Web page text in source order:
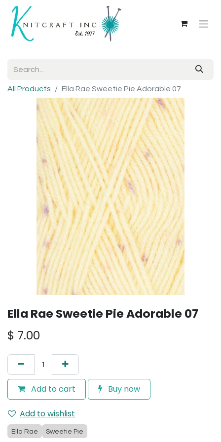
All Products Ella Rae Sweetie Pie Adorable 07
Ella Rae Sweetie Pie Adorable 07
$ 7.00
Add to cart Buy now
Add to wishlist
Ella Rae Sweetie Pie